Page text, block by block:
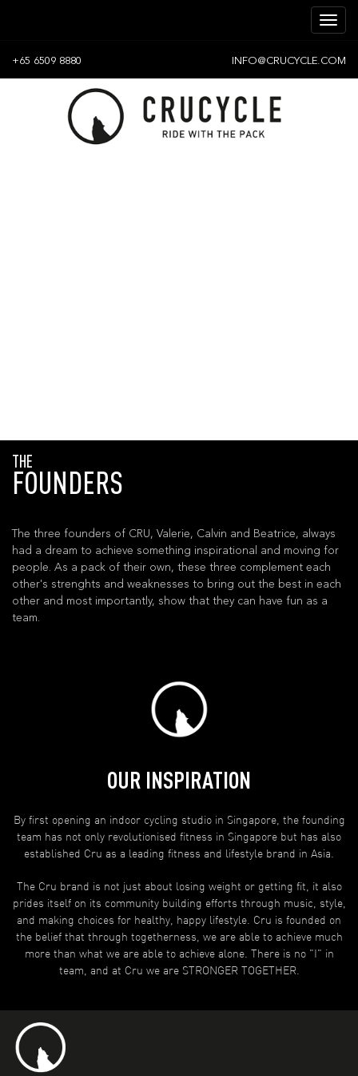
+65 6509 8880 INFO@CRUCYCLE.COM
THE
FOUNDERS
The three founders of CRU, Valerie, Calvin and Beatrice, always
had a dream to achieve something inspirational and moving for
people. As a pack of their own, these three complement each
other's strenghts and weaknesses to bring out the best in each
other and most importantly, show that they can have fun as a
team.
OUR INSPIRATION
By first opening an indoor cycling studio in Singapore, the founding
team has not only revolutionised fitness in Singapore but has also
established Cru as a leading fitness and lifestyle brand in Asia.
The Cru brand is not just about losing weight or getting fit, it also
prides itself on its community building efforts through music, style,
and making choices for healthy, happy lifestyle. Cru is founded on
the belief that through togetherness, we are able to achieve much
more than what we are able to achieve alone. There is no "I" in
team, and at Cru we are STRONGER TOGETHER.